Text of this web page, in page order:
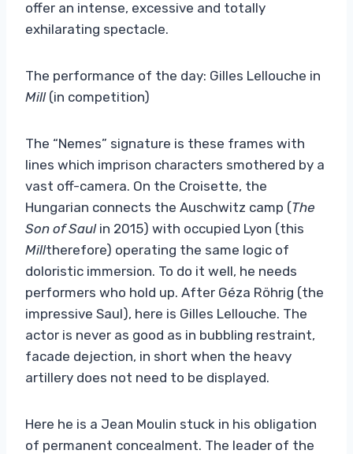
offer an intense, excessive and totally
exhilarating spectacle.
The performance of the day: Gilles Lellouche in
Mill (in competition)
The “Nemes” signature is these frames with
lines which imprison characters smothered by a
vast off-camera. On the Croisette, the
Hungarian connects the Auschwitz camp (The
Son of Saul in 2015) with occupied Lyon (this
Milltherefore) operating the same logic of
doloristic immersion. To do it well, he needs
performers who hold up. After Géza Röhrig (the
impressive Saul), here is Gilles Lellouche. The
actor is never as good as in bubbling restraint,
facade dejection, in short when the heavy
artillery does not need to be displayed.
Here he is a Jean Moulin stuck in his obligation
of permanent concealment. The leader of the